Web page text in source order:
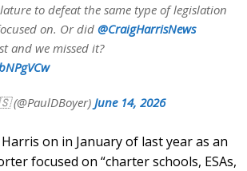
to defeat the same type of legislation
on. Or did @CraigHarrisNews
and we missed it?
June 14, 2026
on in January of last year as an
focused on “charter schools, ESAs,